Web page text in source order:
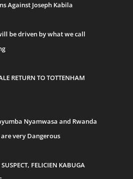
Against Joseph Kabila
be driven by what we call
RETURN TO TOTTENHAM
Nyamwasa and Rwanda
very Dangerous
FELICIEN KABUGA